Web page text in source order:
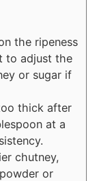
the ripeness
to adjust the
or sugar if
thick after
at a
chutney,
or